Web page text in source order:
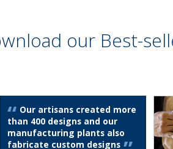
our Best-
Our artisans created more
than 400 designs and our
manufacturing plants also
fabricate custom designs